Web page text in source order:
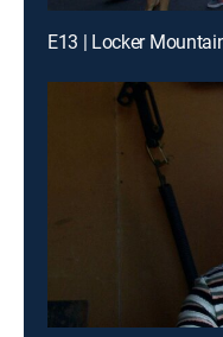
E13 | Locker